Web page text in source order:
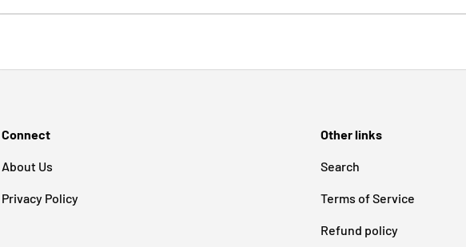
Connect
About Us
Privacy Policy
Other links
Search
Terms of Service
Refund policy